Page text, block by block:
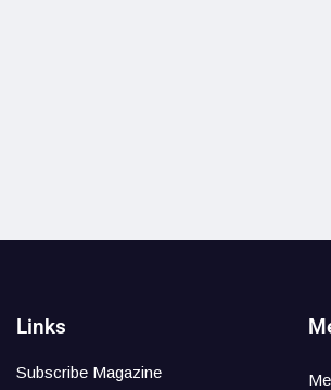
Links
Subscribe Magazine